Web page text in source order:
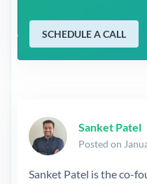
SCHEDULE A CALL
Sanket Patel
Posted on
Sanket Patel is the co-